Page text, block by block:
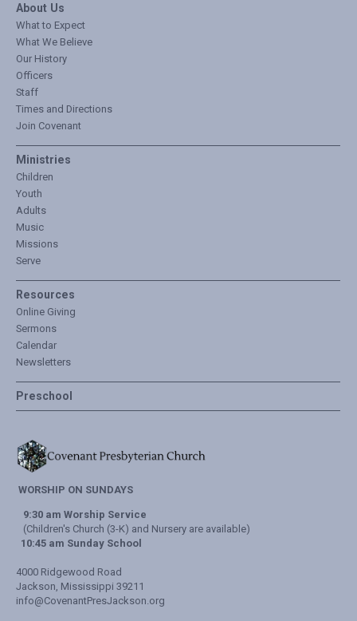
About Us
What to Expect
What We Believe
Our History
Officers
Staff
Times and Directions
Join Covenant
Ministries
Children
Youth
Adults
Music
Missions
Serve
Resources
Online Giving
Sermons
Calendar
Newsletters
Preschool
WORSHIP ON SUNDAYS
9:30 am Worship Service
(Children's Church (3-K) and Nursery are available)
10:45 am Sunday School
4000 Ridgewood Road
Jackson, Mississippi 39211
info@CovenantPresJackson.org